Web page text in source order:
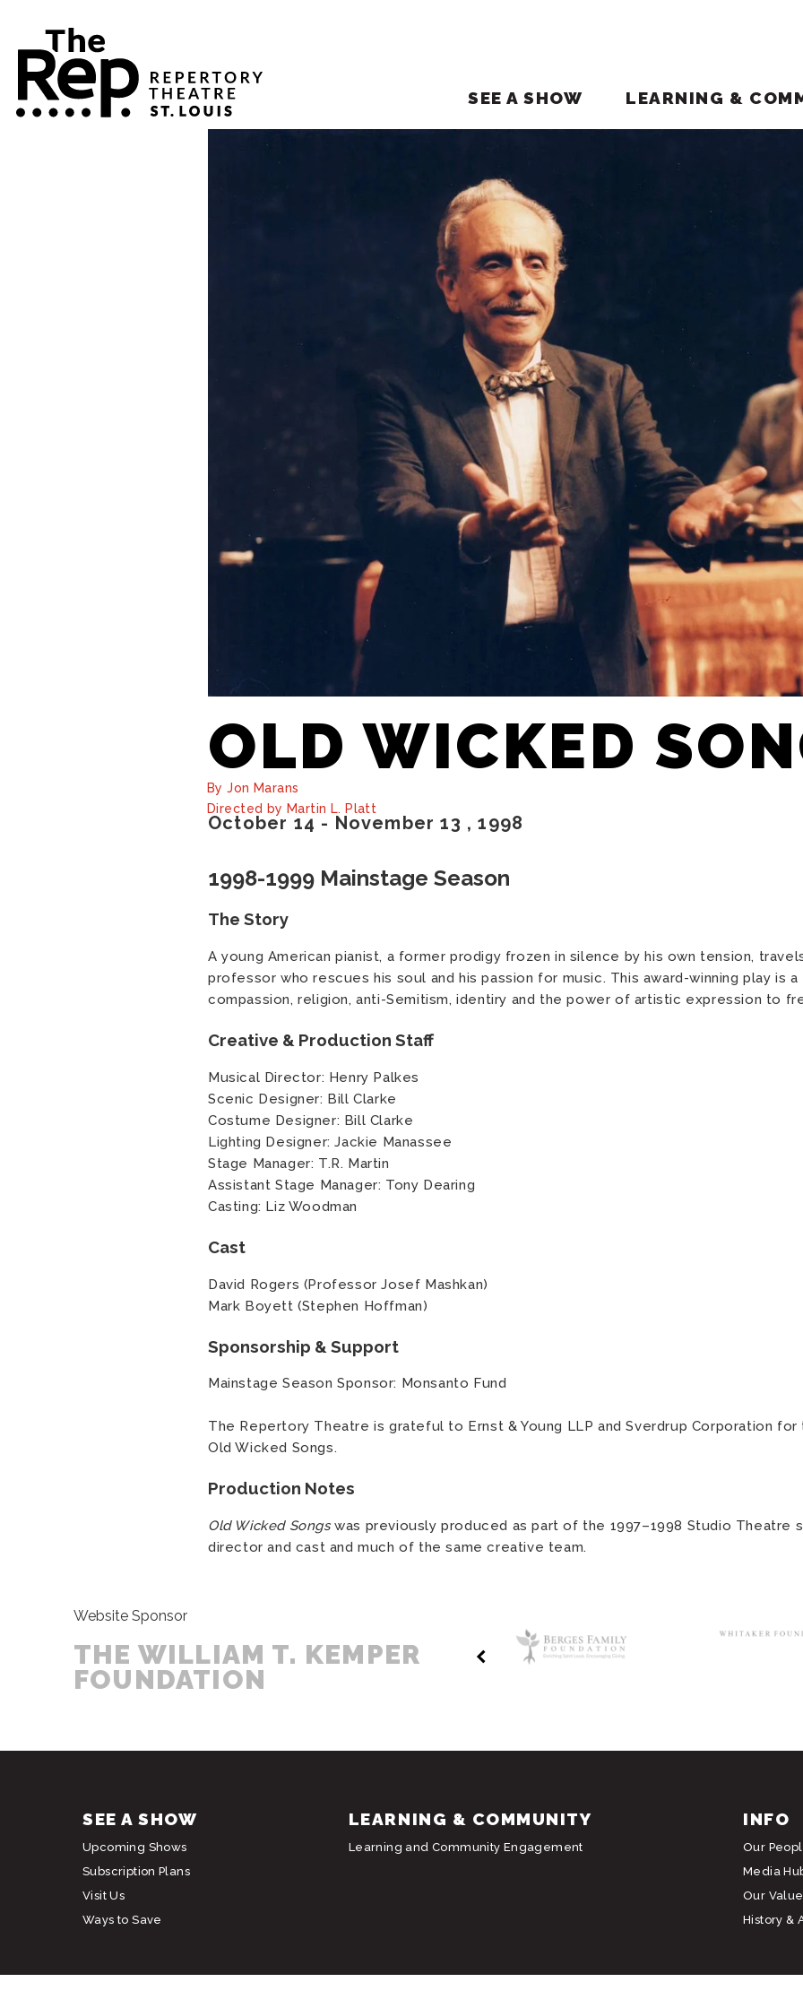
SEE A SHOW LEARNING &
OLD WICKED
By Jon Marans
Directed by Martin L. Platt
October 14 - November13 , 1998
1998-1999 Mainstage Season
The Story
A young American pianist, a former prodigy frozen in silence by his own tension,
professor who rescues his soul and his passion for music. This award-winning play is
compassion, religion, anti-Semitism, identiry and the power of artistic expression to
Creative & Production Staff
Musical Director: Henry Palkes
Scenic Designer: Bill Clarke
Costume Designer: Bill Clarke
Lighting Designer: Jackie Manassee
Stage Manager: T.R. Martin
Assistant Stage Manager: Tony Dearing
Casting: Liz Woodman
Cast
David Rogers (Professor Josef Mashkan)
Mark Boyett (Stephen Hoffman)
Sponsorship & Support
Mainstage Season Sponsor: Monsanto Fund
The Repertory Theatre is grateful to Ernst & Young LLP and Sverdrup Corporation
Old Wicked Songs.
Production Notes
Old Wicked Songswas previously produced as part of the 1997–1998 Studio Theatre
director and cast and much of the same creative team.
Website Sponsor
THE WILLIAM T. KEMPER
FOUNDATION
SEE A SHOW
Upcoming Shows
Subscription Plans
Visit Us
Ways to Save
LEARNING & COMMUNITY
Learning and Community Engagement
INFO
Our
Media
Our
History &